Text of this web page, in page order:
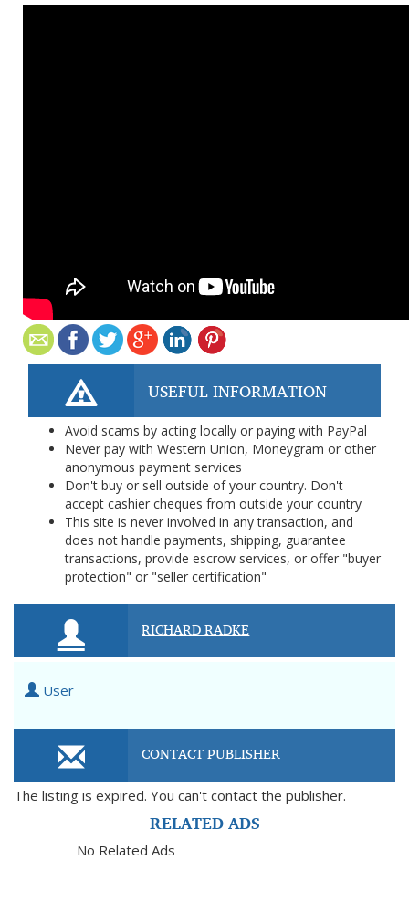
USEFUL INFORMATION
Avoid scams by acting locally or paying with PayPal
Never pay with Western Union, Moneygram or other
anonymous payment services
Don't buy or sell outside of your country. Don't
accept cashier cheques from outside your country
This site is never involved in any transaction, and
does not handle payments, shipping, guarantee
transactions, provide escrow services, or offer "buyer
protection" or "seller certification"
RICHARD RADKE
User
CONTACT PUBLISHER
The listing is expired. You can't contact the publisher.
RELATED ADS
No Related Ads